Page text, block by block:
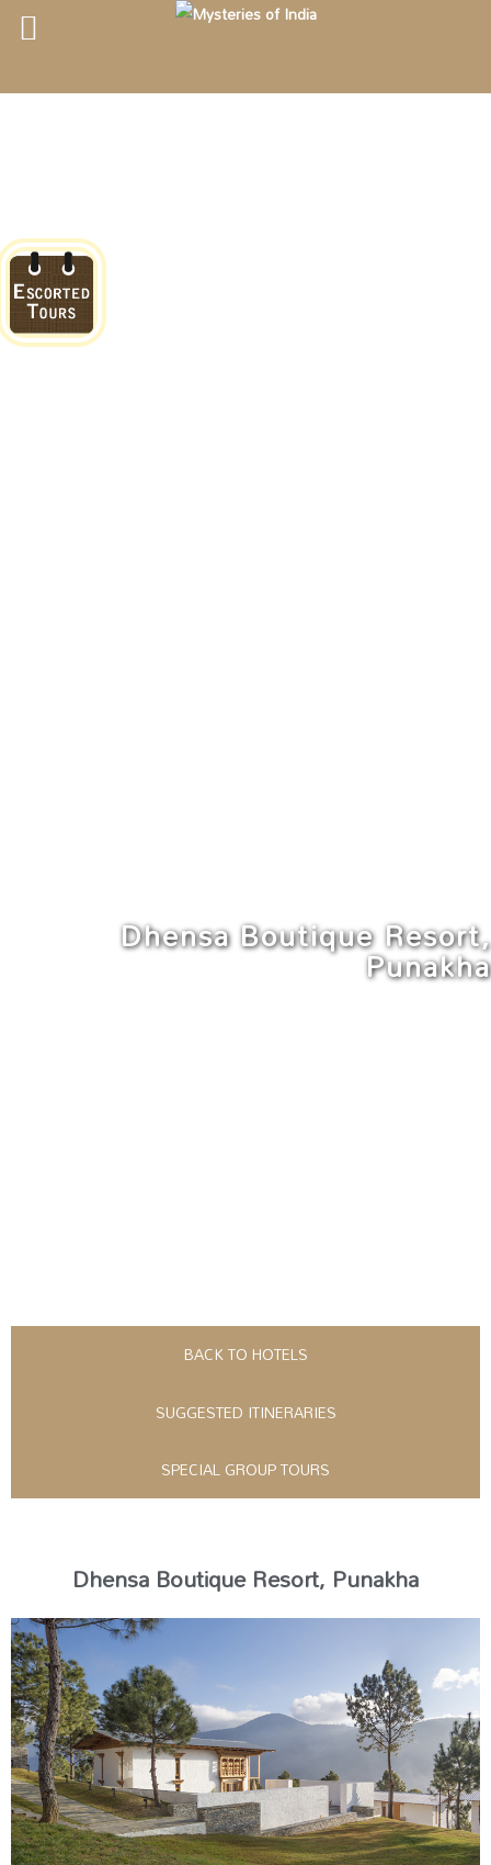
Dhensa Boutique Resort,
Punakha
BACK TO HOTELS
SUGGESTED ITINERARIES
SPECIAL GROUP TOURS
Dhensa Boutique Resort, Punakha